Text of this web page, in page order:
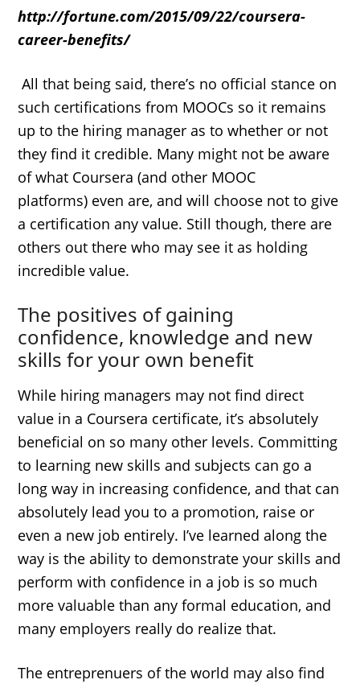
http://fortune.com/2015/09/22/coursera-
career-benefits/
All that being said, there’s no official stance on
such certifications from MOOCs so it remains
up to the hiring manager as to whether or not
they find it credible. Many might not be aware
of what Coursera (and other MOOC
platforms) even are, and will choose not to give
a certification any value. Still though, there are
others out there who may see it as holding
incredible value.
The positives of gaining
confidence, knowledge and new
skills for your own benefit
While hiring managers may not find direct
value in a Coursera certificate, it’s absolutely
beneficial on so many other levels. Committing
to learning new skills and subjects can go a
long way in increasing confidence, and that can
absolutely lead you to a promotion, raise or
even a new job entirely. I’ve learned along the
way is the ability to demonstrate your skills and
perform with confidence in a job is so much
more valuable than any formal education, and
many employers really do realize that.
The entreprenuers of the world may also find